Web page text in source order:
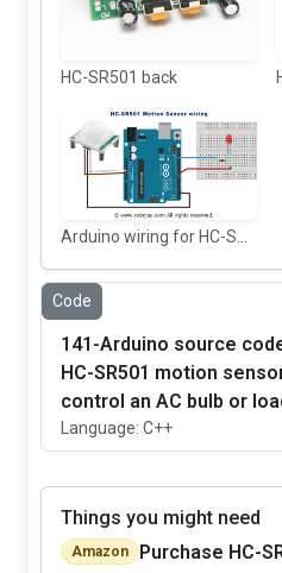
HC-SR501 back
Code
141-Arduino source
HC-SR501 motion
control an AC bulb or
Language: C++
Things you might need
Amazon
Purchase HC-